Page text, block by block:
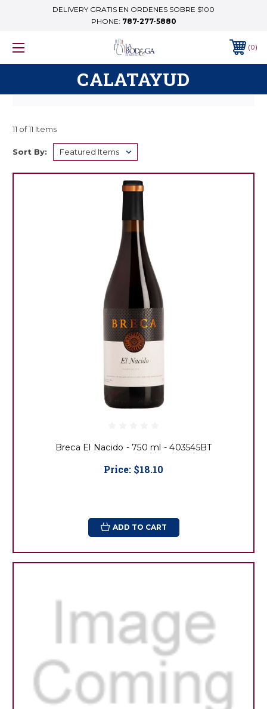
DELIVERY GRATIS EN ORDENES SOBRE $100
PHONE: 787-277-5880
0
CALATAYUD
11 of 11 Items
Sort By:
Breca El Nacido - 750 ml - 403545BT
Price: $18.10
ADD TO CART